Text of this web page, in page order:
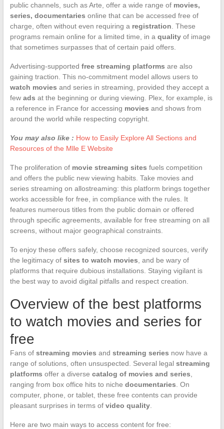
public channels, such as Arte, offer a wide range of movies,
series, documentaries online that can be accessed free of
charge, often without even requiring a registration . These
programs remain online for a limited time, in a qualityof image
that sometimes surpasses that of certain paid offers.
Advertising-supported free streaming platforms are also
gaining traction. This no-commitment model allows users to
watch movies and series in streaming, provided they accept a
few ads at the beginning or during viewing. Plex, for example, is
a reference in France for accessing movies and shows from
around the world while respecting copyright.
You may also like : How to Easily Explore All Sections and
Resources of the Mlle E Website
The proliferation of movie streaming sites fuels competition
and offers the public new viewing habits. Take movies and
series streaming on allostreaming: this platform brings together
works accessible for free, in compliance with the rules. It
features numerous titles from the public domain or offered
through specific agreements, available for free streaming on all
screens, without major geographical constraints.
To enjoy these offers safely, choose recognized sources, verify
the legitimacy of sites to watch movies , and be wary of
platforms that require dubious installations. Staying vigilant is
the best way to avoid digital pitfalls and respect creation.
Overview of the best platforms
to watch movies and series for
free
Fans of streaming movies and streaming series now have a
range of solutions, often unsuspected. Several legal streaming
platforms offer a diverse catalog of movies and series
ranging from box office hits to niche documentaries . On
computer, phone, or tablet, these free contents can provide
pleasant surprises in terms of video quality.
Here are two main ways to access content for free: